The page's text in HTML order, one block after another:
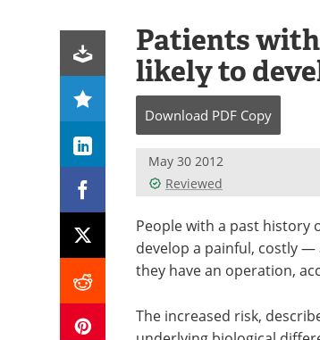
Patients
likely to
Download PDF Copy
May 30 2012
Reviewed
People with a past history
develop a painful, costly
they have an operation,
The increased risk,